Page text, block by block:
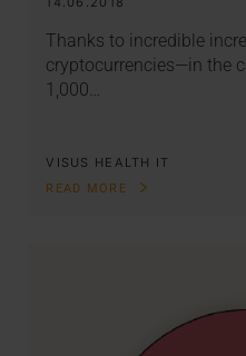
Thanks to incredible
cryptocurrencies—in the
1,000…
VISUS HEALTH IT
READ MORE